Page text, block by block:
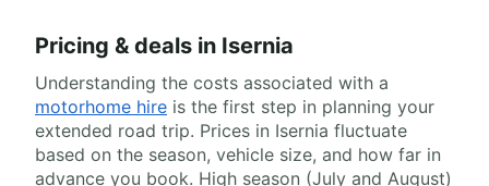
Pricing & deals in Isernia
Understanding the costs associated with a
motorhome hire is the first step in planning your
extended road trip. Prices in Isernia fluctuate
based on the season, vehicle size, and how far in
advance you book. High season (July and August)